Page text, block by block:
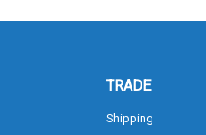
TRADE
Shipping